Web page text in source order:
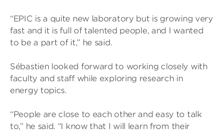
“EPIC is a quite new laboratory but is growing very
fast and it is full of talented people, and I wanted
to be a part of it,” he said.
Sébastien looked forward to working closely with
faculty and staff while exploring research in
energy topics.
“People are close to each other and easy to talk
to,” he said. “I know that I will learn from their